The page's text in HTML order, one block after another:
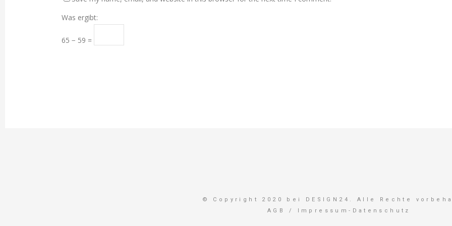
Was ergibt:
65 − 59 =
© Copyright 2020 bei DESIGN24. Alle Rechte
AGB
/ Impressum-Datenschutz